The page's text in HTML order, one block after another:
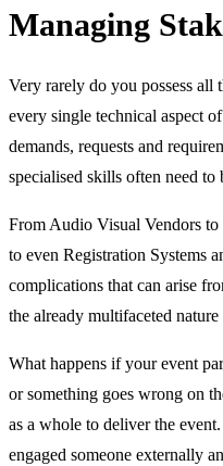
Managing
Very rarely do you possess all
every single technical aspect
demands, requests and
specialised skills often need to
From Audio Visual Vendors to
to even Registration Systems
complications that can arise
the already multifaceted
What happens if your event
or something goes wrong on
as a whole to deliver the
engaged someone externally